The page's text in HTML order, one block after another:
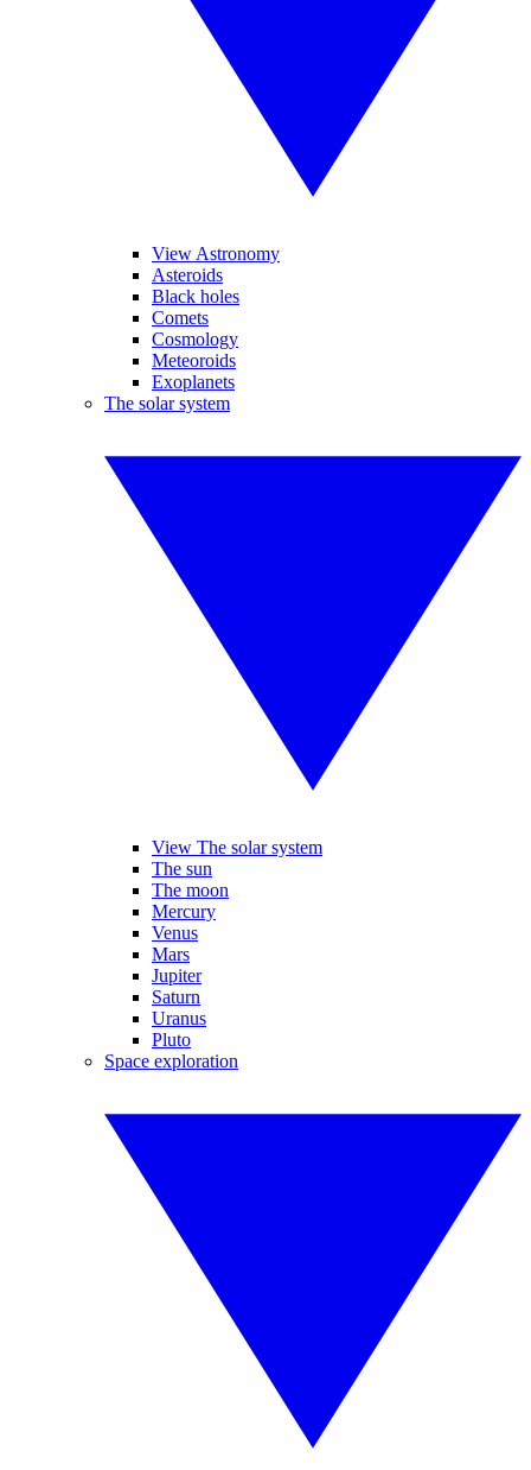
View Astronomy
Asteroids
Black holes
Comets
Cosmology
Meteoroids
Exoplanets
The solar system
View The solar system
The sun
The moon
Mercury
Venus
Mars
Jupiter
Saturn
Uranus
Pluto
Space exploration